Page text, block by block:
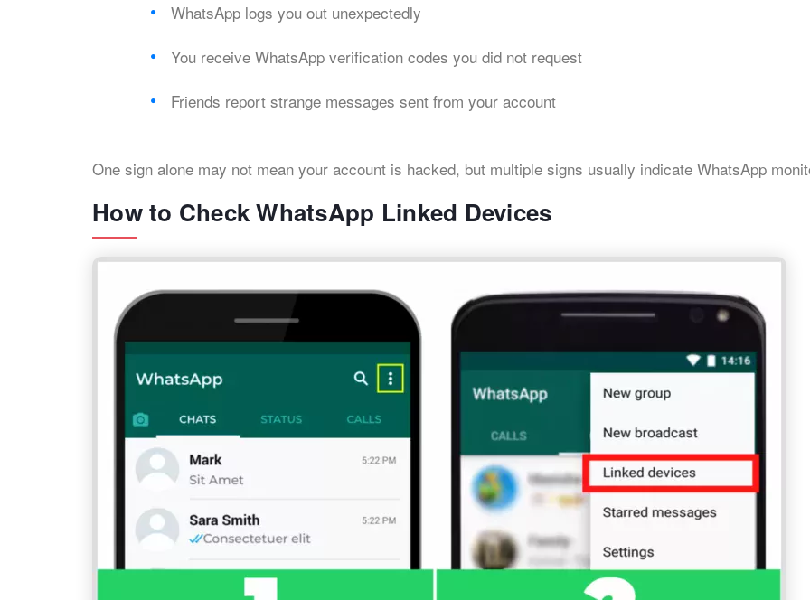
WhatsApp logs you out unexpectedly
You receive WhatsApp verification codes you did not request
Friends report strange messages sent from your account
One sign alone may not mean your account is hacked, but multiple signs usually indicate WhatsApp
How to Check WhatsApp Linked Devices